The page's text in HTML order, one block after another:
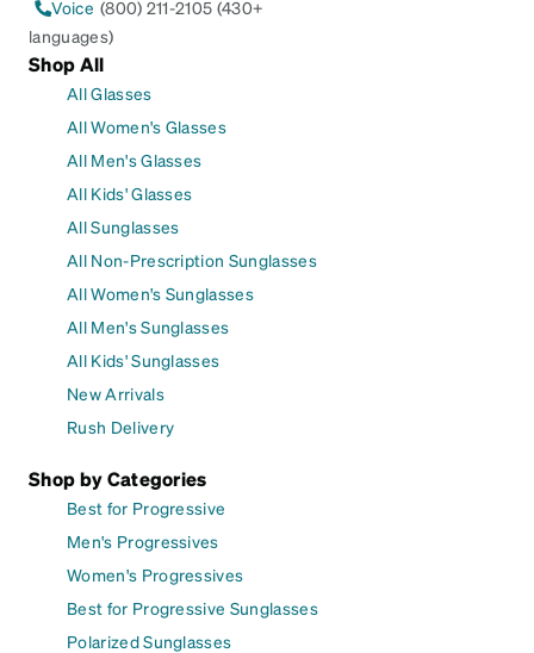
Voice (800) 211-2105 (430+
languages)
Shop All
All Glasses
All Women's Glasses
All Men's Glasses
All Kids' Glasses
All Sunglasses
All Non-Prescription Sunglasses
All Women's Sunglasses
All Men's Sunglasses
All Kids' Sunglasses
New Arrivals
Rush Delivery
Shop by Categories
Best for Progressive
Men's Progressives
Women's Progressives
Best for Progressive Sunglasses
Polarized Sunglasses